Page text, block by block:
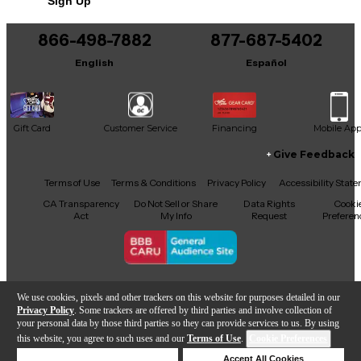
We use cookies, pixels and other trackers on this website for purposes detailed in our
Privacy Policy . Some trackers are offered by third parties and involve collection of
your personal data by those third parties so they can provide services to us. By using
this website, you agree to such uses and our Terms of Use.
Accept All Cookies
Add to Cart
It may be Answered within 48 hours.
866-498-7882
English
877-687-5402
Español
Gift Card Customer Service Financing Mobile App
Facebook
X YouTubeInstagram
TikTokThreads
Give Feedback
Terms of Use Terms & Conditions Privacy Policy
Accessibility
CA Transparency
Act
Do Not Sell or Share
My Info
Data Rights
Request
Copyright © Guitar Center Inc.